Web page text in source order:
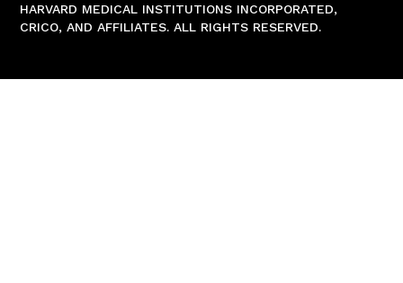
HARVARD MEDICAL INSTITUTIONS INCORPORATED,
CRICO, AND AFFILIATES. ALL RIGHTS RESERVED.